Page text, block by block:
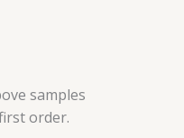
samples
order.